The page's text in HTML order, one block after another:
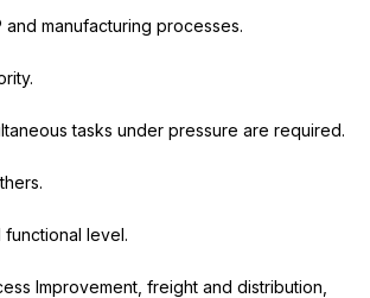
manufacturing processes.
tasks under pressure are required.
level.
Improvement, freight and distribution,